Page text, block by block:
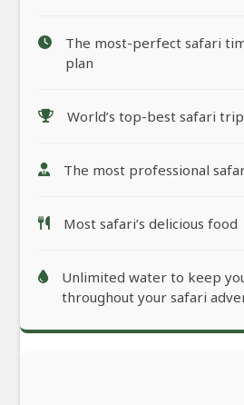
The most-perfect safari
plan
World’s top-best safari trip
The most professional
Most safari’s delicious food
Unlimited water to keep
throughout your safari